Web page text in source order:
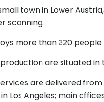
town in Lower
scanning.
more than 320
are situated in
are delivered from
Los Angeles; main